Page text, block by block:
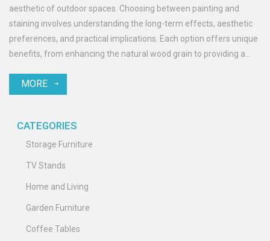
aesthetic of outdoor spaces. Choosing between painting and
staining involves understanding the long-term effects, aesthetic
preferences, and practical implications. Each option offers unique
benefits, from enhancing the natural wood grain to providing a
versus staining to help you decide which method best suits your
MORE
CATEGORIES
Storage Furniture
TV Stands
Home and Living
Garden Furniture
Coffee Tables